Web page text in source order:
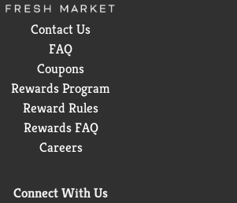
Contact Us
FAQ
Coupons
Rewards Program
Reward Rules
Rewards FAQ
Careers
Connect With Us